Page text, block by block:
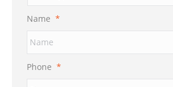
Name *
Phone *